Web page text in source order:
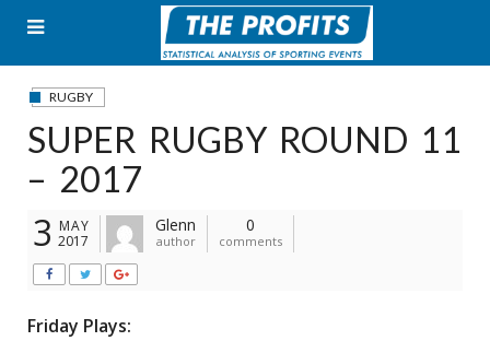
content
RUGBY
SUPER RUGBY ROUND 11
– 2017
3 MAY
2017
Glenn
author
0
comments
Friday Plays: